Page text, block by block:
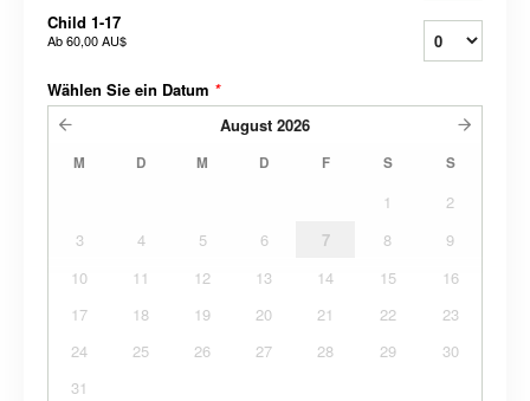
Child 1-17
Ab60,00 AU$
Wählen Sie ein Datum *
August 2026
M D M D F S S
1
2
3
4 5 6 7 8
9
10
11 12 13 14 15
16
17
18 19 20 21 22
23
24
25 26 27 28 29
30
31